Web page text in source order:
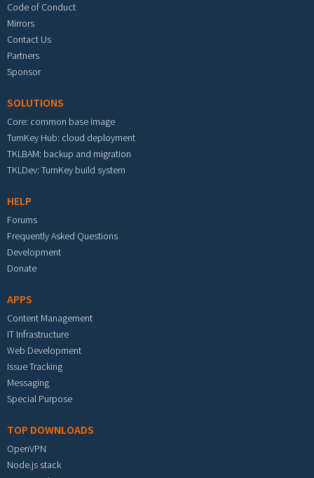
Code of Conduct
Mirrors
Contact Us
Partners
Sponsor
SOLUTIONS
Core: common base image
TurnKey Hub: cloud deployment
TKLBAM: backup and migration
TKLDev: TurnKey build system
HELP
Forums
Frequently Asked Questions
Development
Donate
APPS
Content Management
IT Infrastructure
Web Development
Issue Tracking
Messaging
Special Purpose
TOP DOWNLOADS
OpenVPN
Node.js stack